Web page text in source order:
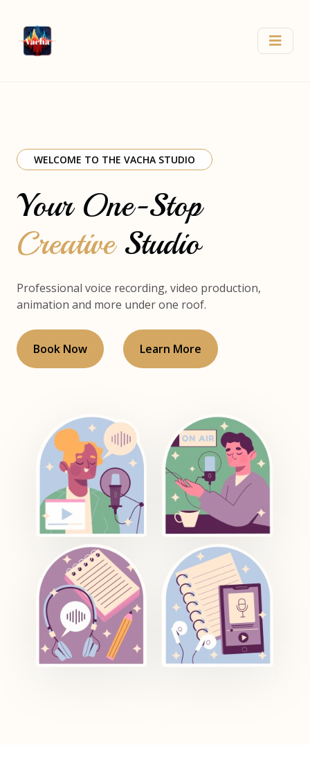
WELCOME TO THE VACHA STUDIO
Your One-Stop
CreativeStudio
Professional voice recording, video production,
animation and more under one roof.
Book Now Learn More